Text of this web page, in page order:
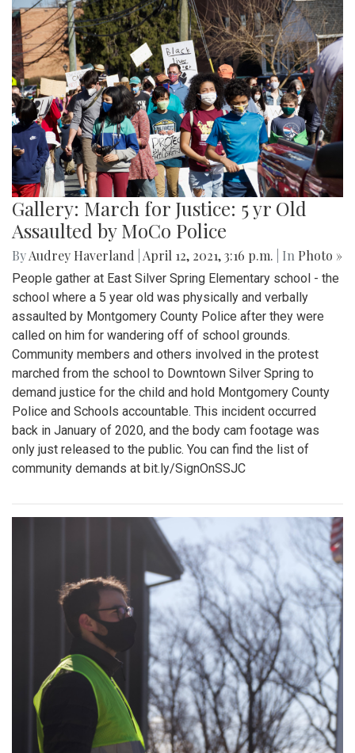
Gallery: March for Justice: 5 yr Old
Assaulted by MoCo Police
ByAudrey Haverland April 12, 2021, 3:16 p.m. | In Photo »
People gather at East Silver Spring Elementary school - the
school where a 5 year old was physically and verbally
assaulted by Montgomery County Police after they were
called on him for wandering off of school grounds.
Community members and others involved in the protest
marched from the school to Downtown Silver Spring to
demand justice for the child and hold Montgomery County
Police and Schools accountable. This incident occurred
back in January of 2020, and the body cam footage was
only just released to the public. You can find the list of
community demands at bit.ly/SignOnSSJC